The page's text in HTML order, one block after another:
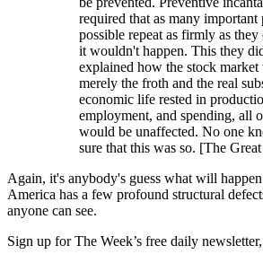
required that as many important
possible repeat as firmly as
it wouldn't happen. This they
explained how the stock market
merely the froth and the real
economic life rested in
employment, and spending, all
would be unaffected. No one
sure that this was so. [The
Again, it's anybody's guess what will
America has a few profound structural
anyone can see.
Sign up for The Week’s free daily newsletter,